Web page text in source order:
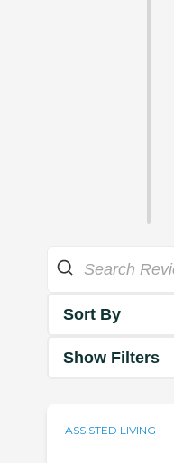
Sort By
Show Filters
ASSISTED LIVING